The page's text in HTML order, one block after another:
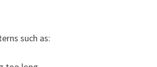
such as: